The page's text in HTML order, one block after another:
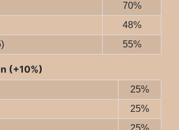
70%
48%
55%
(+10%)
25%
25%